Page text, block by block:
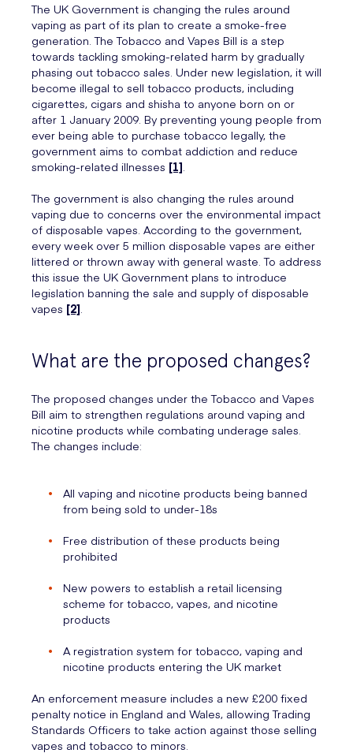
The UK Government is changing the rules around
vaping as part of its plan to create a smoke-free
generation. The Tobacco and Vapes Bill is a step
towards tackling smoking-related harm by gradually
phasing out tobacco sales. Under new legislation, it will
become illegal to sell tobacco products, including
cigarettes, cigars and shisha to anyone born on or
after 1 January 2009. By preventing young people from
ever being able to purchase tobacco legally, the
government aims to combat addiction and reduce
smoking-related illnesses [1].
The government is also changing the rules around
vaping due to concerns over the environmental impact
of disposable vapes. According to the government,
every week over 5 million disposable vapes are either
littered or thrown away with general waste. To address
this issue the UK Government plans to introduce
legislation banning the sale and supply of disposable
vapes [2].
What are the proposed changes?
The proposed changes under the Tobacco and Vapes
Bill aim to strengthen regulations around vaping and
nicotine products while combating underage sales.
The changes include:
All vaping and nicotine products being banned
from being sold to under-18s
Free distribution of these products being
prohibited
New powers to establish a retail licensing
scheme for tobacco, vapes, and nicotine
products
A registration system for tobacco, vaping and
nicotine products entering the UK market
An enforcement measure includes a new £200 fixed
penalty notice in England and Wales, allowing Trading
Standards Officers to take action against those selling
vapes and tobacco to minors.